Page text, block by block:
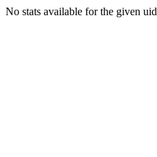
No stats available for the given uid